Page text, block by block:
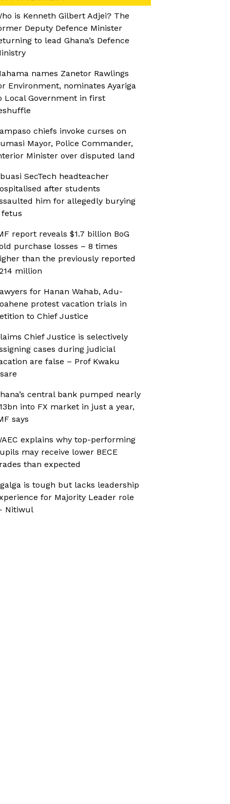
is Kenneth Gilbert Adjei? The
Deputy Defence Minister
to lead Ghana’s Defence
names Zanetor Rawlings
Environment, nominates Ayariga
Local Government in first
chiefs invoke curses on
Mayor, Police Commander,
Minister over disputed land
SecTech headteacher
after students
him for allegedly burying
fetus
report reveals $1.7 billion BoG
purchase losses – 8 times
than the previously reported
million
for Hanan Wahab, Adu-
protest vacation trials in
to Chief Justice
Chief Justice is selectively
cases during judicial
are false – Prof Kwaku
central bank pumped nearly
into FX market in just a year,
says
explains why top-performing
may receive lower BECE
than expected
is tough but lacks leadership
for Majority Leader role
Nitiwul